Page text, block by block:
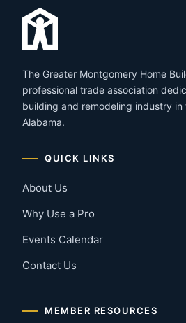
The Greater Montgomery Home
professional trade association
building and remodeling industry in
Alabama.
QUICK LINKS
About Us
Why Use a Pro
Events Calendar
Contact Us
MEMBER RESOURCES